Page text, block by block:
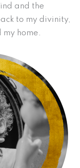
and the
to my divinity,
home.